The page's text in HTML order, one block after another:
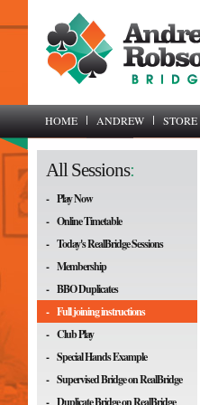
HOME ANDREW STORE
All Sessions:
- Play Now
- Online Timetable
- Today's RealBridge Sessions
- Membership
- BBO Duplicates
- Full joining instructions
- Club Play
- Special Hands Example
- Supervised Bridge on RealBridge
- Duplicate Bridge on RealBridge